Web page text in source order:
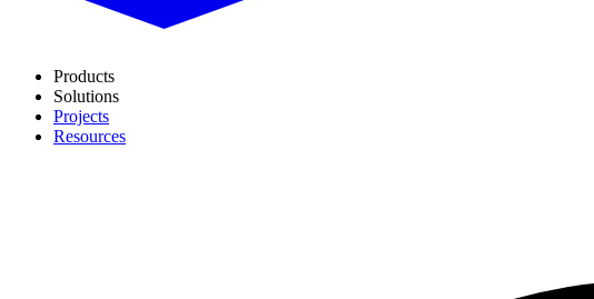
Products
Solutions
Projects
Resources